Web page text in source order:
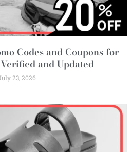
Codes and Coupons for
and Updated
23, 2026